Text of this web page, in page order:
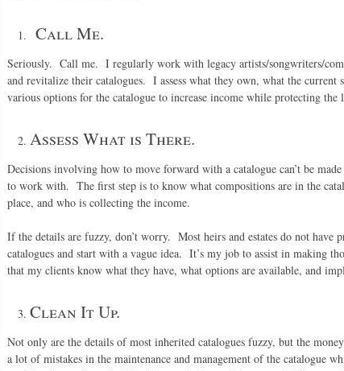
Call Me.
Seriously. Call me. I regularly work with legacy artists/songwriters/
and revitalize their catalogues. I assess what they own, what the current
various options for the catalogue to increase income while protecting the
Assess What is There.
Decisions involving how to move forward with a catalogue can’t be
to work with. The first step is to know what compositions are in the
place, and who is collecting the income.
If the details are fuzzy, don’t worry. Most heirs and estates do not have
catalogues and start with a vague idea. It’s my job to assist in making
that my clients know what they have, what options are available, and
Clean It Up.
Not only are the details of most inherited catalogues fuzzy, but the
a lot of mistakes in the maintenance and management of the catalogue